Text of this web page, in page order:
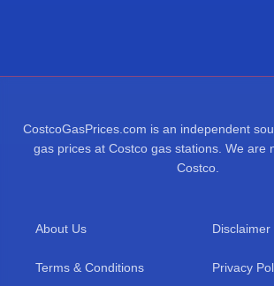
CostcoGasPrices.com is an independent
gas prices at Costco gas stations. We are
Costco.
About Us Disclaimer
Terms & Conditions Privacy